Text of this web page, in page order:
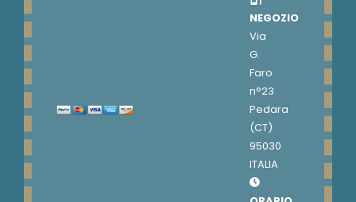
NEGOZIO
Via
G.
Faro
n°23
Pedara
(CT)
95030
ITALIA